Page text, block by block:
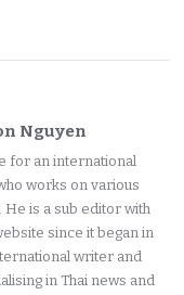
Nguyen
for an international
works on various
is a sub editor with
since it began in
writer and
in Thai news and